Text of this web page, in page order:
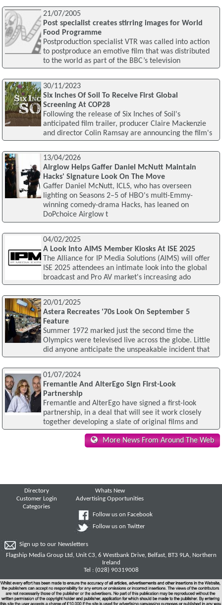
21/07/2005
Post specialist creates stirring images for World
Food Programme
Postproduction specialist VTR was called into action
to postproduce an emotive film that was distributed
to the world as part of the BBC’s television
30/11/2023
Six Inches Of Soil To Receive First Global
Screening At COP28
Following the release of Six Inches of Soil's
anticipated film trailer, producer Claire Mackenzie
and director Colin Ramsay are announcing the film's
13/04/2026
Airglow Helps Gaffer Daniel McNutt Maintain
Hacks' Signature Look On The Move
Gaffer Daniel McNutt, ICLS, who has overseen
lighting on Seasons 2–5 of HBO's multi-Emmy-
winning comedy-drama Hacks, has leaned on
DoPchoice Airglow t
04/02/2025
A Look Into AIMS Member Kiosks At ISE 2025
The Alliance for IP Media Solutions (AIMS) will offer
ISE 2025 attendees an intimate look into the global
broadcast and Pro AV market's increasing ado
20/01/2025
Astera Recreates '70s Look On September 5
Feature
Summer 1972 marked just the second time the
Olympics were televised live across the globe. Little
did anyone anticipate the unspeakable incident that
01/07/2024
Fremantle And AlterEgo Sign First-Look
Partnership
Fremantle and AlterEgo have signed a first-look
partnership, in a deal that will see it work closely
together developing a slate of original films and
More News From Around The Web
Directory
Customer Login
Categories
Whats New
Advertising Opportunities
Follow us on Facebook
Follow us on Twitter
Sign up to our Newsletters
Flagship Media Group Ltd, Unit C3, 6 Westbank Drive, Belfast, BT3 9LA, Northern
Ireland
Tel : (028) 90319008